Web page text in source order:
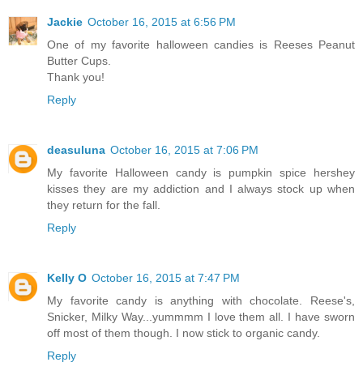
Jackie October 16, 2015 at 6:56 PM
One of my favorite halloween candies is Reeses Peanut
Butter Cups.
Thank you!
Reply
deasuluna October 16, 2015 at 7:06 PM
My favorite Halloween candy is pumpkin spice hershey
kisses they are my addiction and I always stock up when
they return for the fall.
Reply
Kelly O October 16, 2015 at 7:47 PM
My favorite candy is anything with chocolate. Reese's,
Snicker, Milky Way...yummmm I love them all. I have sworn
off most of them though. I now stick to organic candy.
Reply